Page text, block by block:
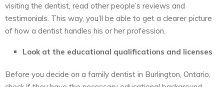
visiting the dentist, read other people’s reviews and
testimonials. This way, you’ll be able to get a clearer picture
of how a dentist handles his or her profession.
Look at the educational qualifications and licenses
Before you decide on a family dentist in Burlington, Ontario,